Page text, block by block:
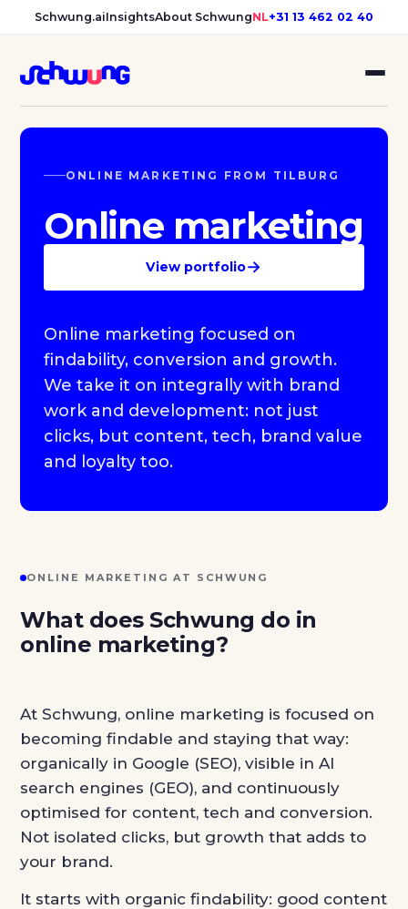
Schwung.aiInsightsAbout SchwungNL+31 13 462 02 40
ONLINE MARKETING FROM TILBURG
Online marketing
View portfolio→
Online marketing focused on
findability, conversion and growth.
We take it on integrally with brand
work and development: not just
clicks, but content, tech, brand value
and loyalty too.
ONLINE MARKETING AT SCHWUNG
What does Schwung do in
online marketing?
At Schwung, online marketing is focused on
becoming findable and staying that way:
organically in Google (SEO), visible in AI
search engines (GEO), and continuously
optimised for content, tech and conversion.
Not isolated clicks, but growth that adds to
your brand.
It starts with organic findability: good content